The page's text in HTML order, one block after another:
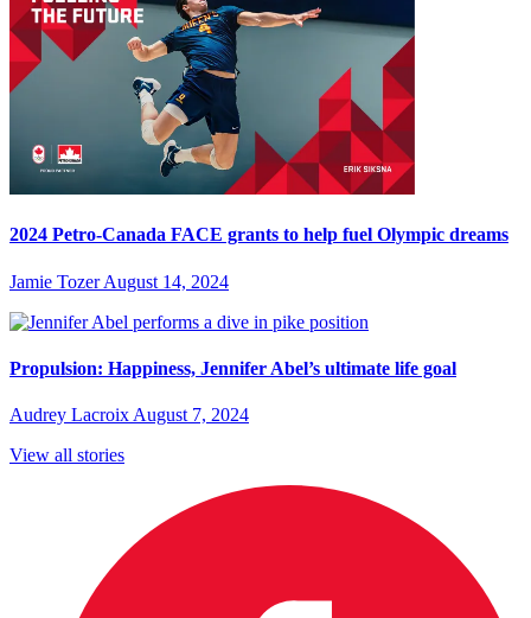
2024 Petro-Canada FACE grants to help fuel Olympic dreams
Jamie Tozer August 14, 2024
Propulsion: Happiness, Jennifer Abel’s ultimate life goal
Audrey Lacroix August 7, 2024
View all stories